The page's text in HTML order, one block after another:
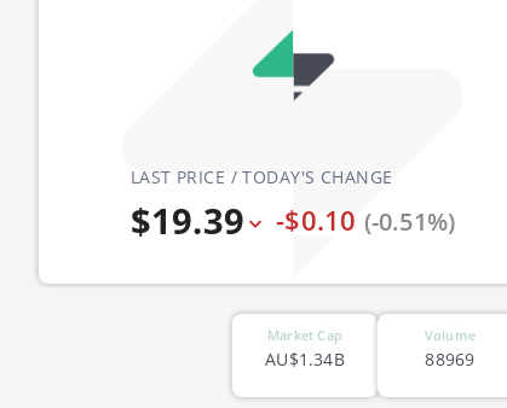
LAST PRICE / TODAY'S CHANGE
$19.39 -$0.10 (-0.51%)
Market Cap
AU$1.34B
Volume
88969